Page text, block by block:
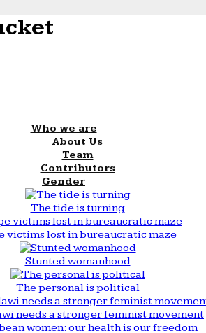
Who we are
About Us
Team
Contributors
Gender
The tide is turning
victims lost in bureaucratic maze
Stunted womanhood
The personal is political
needs a stronger feminist movement